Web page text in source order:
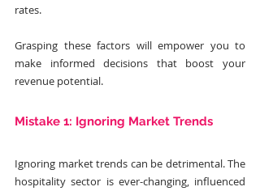
rates.
Grasping these factors will empower you to
make informed decisions that boost your
revenue potential.
Mistake 1: Ignoring Market Trends
Ignoring market trends can be detrimental. The
hospitality sector is ever-changing, influenced